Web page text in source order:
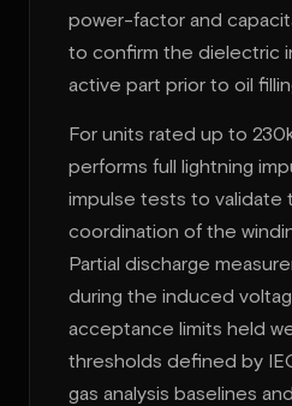
power-factor and
to confirm the dielectric
active part prior to oil
For units rated up to
performs full lightning
impulse tests to validate
coordination of the
Partial discharge
during the induced
acceptance limits held
thresholds defined by
gas analysis baselines